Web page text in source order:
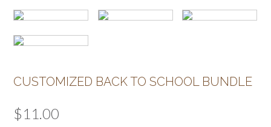
CUSTOMIZED BACK TO SCHOOL BUNDLE
$11.00